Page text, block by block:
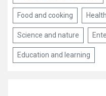
Food and cooking
Science and nature
Education and learning